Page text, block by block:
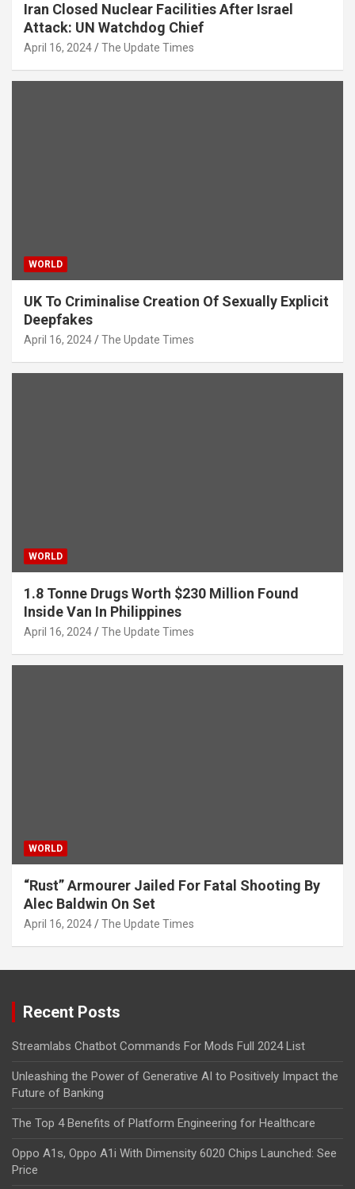
Iran Closed Nuclear Facilities After Israel
Attack: UN Watchdog Chief
April 16, 2024 The Update Times
WORLD
UK To Criminalise Creation Of Sexually Explicit
Deepfakes
April 16, 2024 The Update Times
WORLD
1.8 Tonne Drugs Worth $230 Million Found
Inside Van In Philippines
April 16, 2024 The Update Times
WORLD
“Rust” Armourer Jailed For Fatal Shooting By
Alec Baldwin On Set
April 16, 2024 The Update Times
Recent Posts
Streamlabs Chatbot Commands For Mods Full 2024 List
Unleashing the Power of Generative AI to Positively Impact the
Future of Banking
The Top 4 Benefits of Platform Engineering for Healthcare
Oppo A1s, Oppo A1i With Dimensity 6020 Chips Launched: See
Price